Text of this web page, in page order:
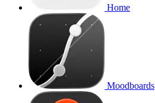
Home
Moodboards